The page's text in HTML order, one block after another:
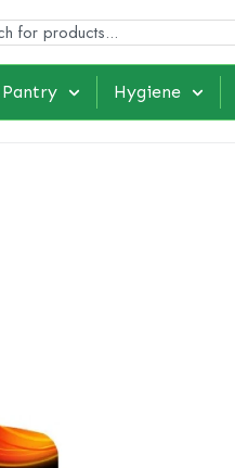
Pantry Hygiene